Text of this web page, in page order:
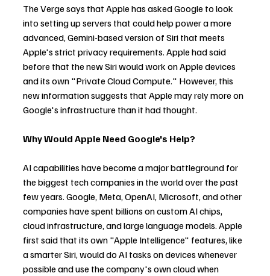
The Verge says that Apple has asked Google to look
into setting up servers that could help power a more
advanced, Gemini-based version of Siri that meets
Apple's strict privacy requirements. Apple had said
before that the new Siri would work on Apple devices
and its own "Private Cloud Compute." However, this
new information suggests that Apple may rely more on
Google's infrastructure than it had thought.
Why Would Apple Need Google's Help?
AI capabilities have become a major battleground for
the biggest tech companies in the world over the past
few years. Google, Meta, OpenAI, Microsoft, and other
companies have spent billions on custom AI chips,
cloud infrastructure, and large language models. Apple
first said that its own "Apple Intelligence" features, like
a smarter Siri, would do AI tasks on devices whenever
possible and use the company's own cloud when